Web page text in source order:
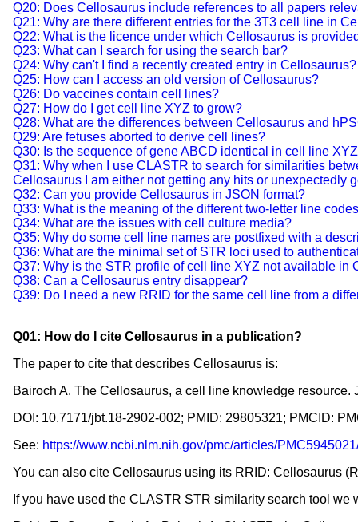
Q20: Does Cellosaurus include references to all papers
Q21: Why are there different entries for the 3T3 cell line in
Q22: What is the licence under which Cellosaurus is
Q23: What can I search for using the search bar?
Q24: Why can't I find a recently created entry in Cellosaurus?
Q25: How can I access an old version of Cellosaurus?
Q26: Do vaccines contain cell lines?
Q27: How do I get cell line XYZ to grow?
Q28: What are the differences between Cellosaurus and
Q29: Are fetuses aborted to derive cell lines?
Q30: Is the sequence of gene ABCD identical in cell line
Q31: Why when I use CLASTR to search for similarities
Cellosaurus I am either not getting any hits or unexpectedly
Q32: Can you provide Cellosaurus in JSON format?
Q33: What is the meaning of the different two-letter line
Q34: What are the issues with cell culture media?
Q35: Why do some cell line names are postfixed with a
Q36: What are the minimal set of STR loci used to
Q37: Why is the STR profile of cell line XYZ not available in
Q38: Can a Cellosaurus entry disappear?
Q39: Do I need a new RRID for the same cell line from a
Q01: How do I cite Cellosaurus in a publication?
The paper to cite that describes Cellosaurus is:
Bairoch A. The Cellosaurus, a cell line knowledge resource.
DOI: 10.7171/jbt.18-2902-002; PMID: 29805321; PMCID:
See: https://www.ncbi.nlm.nih.gov/pmc/articles/
You can also cite Cellosaurus using its RRID: Cellosaurus
If you have used the CLASTR STR similarity search tool we